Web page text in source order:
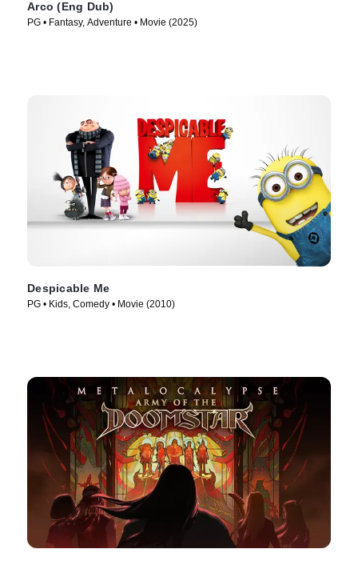
Arco (Eng Dub)
PG • Fantasy, Adventure • Movie (2025)
Despicable Me
PG • Kids, Comedy • Movie (2010)